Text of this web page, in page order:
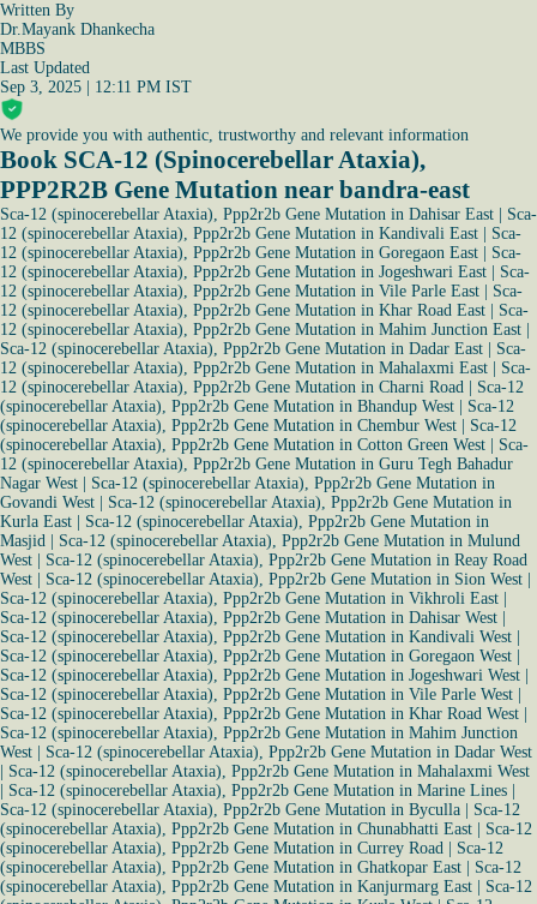
Written By
Dr.Mayank Dhankecha
MBBS
Last Updated
Sep 3, 2025 | 12:11 PM IST
We provide you with authentic, trustworthy and relevant information
Book SCA-12 (Spinocerebellar Ataxia),
PPP2R2B Gene Mutation near bandra-east
Sca-12 (spinocerebellar Ataxia), Ppp2r2b Gene Mutation in Dahisar East
Sca-
12 (spinocerebellar Ataxia), Ppp2r2b Gene Mutation in Kandivali East
Sca-
12 (spinocerebellar Ataxia), Ppp2r2b Gene Mutation in Goregaon East
Sca-
12 (spinocerebellar Ataxia), Ppp2r2b Gene Mutation in Jogeshwari East
Sca-
12 (spinocerebellar Ataxia), Ppp2r2b Gene Mutation in Vile Parle East
Sca-
12 (spinocerebellar Ataxia), Ppp2r2b Gene Mutation in Khar Road East
Sca-
12 (spinocerebellar Ataxia), Ppp2r2b Gene Mutation in Mahim Junction East
Sca-12 (spinocerebellar Ataxia), Ppp2r2b Gene Mutation in Dadar East
Sca-
12 (spinocerebellar Ataxia), Ppp2r2b Gene Mutation in Mahalaxmi East
Sca-
12 (spinocerebellar Ataxia), Ppp2r2b Gene Mutation in Charni Road
Sca-12
(spinocerebellar Ataxia), Ppp2r2b Gene Mutation in Bhandup West
Sca-12
(spinocerebellar Ataxia), Ppp2r2b Gene Mutation in Chembur West
Sca-12
(spinocerebellar Ataxia), Ppp2r2b Gene Mutation in Cotton Green West
Sca-
12 (spinocerebellar Ataxia), Ppp2r2b Gene Mutation in Guru Tegh Bahadur
Nagar West
Sca-12 (spinocerebellar Ataxia), Ppp2r2b Gene Mutation in
Govandi West
Sca-12 (spinocerebellar Ataxia), Ppp2r2b Gene Mutation in
Kurla East
Sca-12 (spinocerebellar Ataxia), Ppp2r2b Gene Mutation in
Masjid
Sca-12 (spinocerebellar Ataxia), Ppp2r2b Gene Mutation in Mulund
West
Sca-12 (spinocerebellar Ataxia), Ppp2r2b Gene Mutation in Reay Road
West
Sca-12 (spinocerebellar Ataxia), Ppp2r2b Gene Mutation in Sion West
Sca-12 (spinocerebellar Ataxia), Ppp2r2b Gene Mutation in Vikhroli East
Sca-12 (spinocerebellar Ataxia), Ppp2r2b Gene Mutation in Dahisar West
Sca-12 (spinocerebellar Ataxia), Ppp2r2b Gene Mutation in Kandivali West
Sca-12 (spinocerebellar Ataxia), Ppp2r2b Gene Mutation in Goregaon West
Sca-12 (spinocerebellar Ataxia), Ppp2r2b Gene Mutation in Jogeshwari West
Sca-12 (spinocerebellar Ataxia), Ppp2r2b Gene Mutation in Vile Parle West
Sca-12 (spinocerebellar Ataxia), Ppp2r2b Gene Mutation in Khar Road West
Sca-12 (spinocerebellar Ataxia), Ppp2r2b Gene Mutation in Mahim Junction
West
Sca-12 (spinocerebellar Ataxia), Ppp2r2b Gene Mutation in Dadar West
Sca-12 (spinocerebellar Ataxia), Ppp2r2b Gene Mutation in Mahalaxmi West
Sca-12 (spinocerebellar Ataxia), Ppp2r2b Gene Mutation in Marine Lines
Sca-12 (spinocerebellar Ataxia), Ppp2r2b Gene Mutation in Byculla
Sca-12
(spinocerebellar Ataxia), Ppp2r2b Gene Mutation in Chunabhatti East
Sca-12
(spinocerebellar Ataxia), Ppp2r2b Gene Mutation in Currey Road
Sca-12
(spinocerebellar Ataxia), Ppp2r2b Gene Mutation in Ghatkopar East
Sca-12
(spinocerebellar Ataxia), Ppp2r2b Gene Mutation in Kanjurmarg East
Sca-12